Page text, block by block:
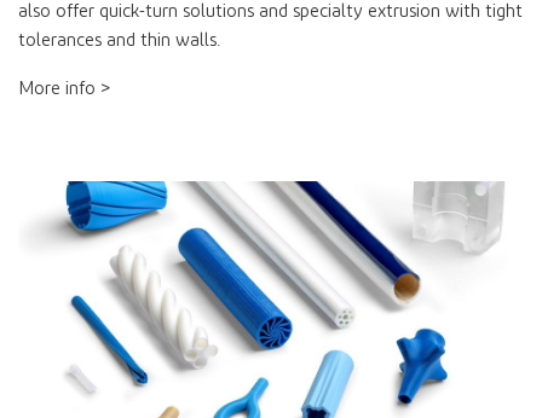
also offer quick-turn solutions and specialty extrusion with tight
tolerances and thin walls.
More info >